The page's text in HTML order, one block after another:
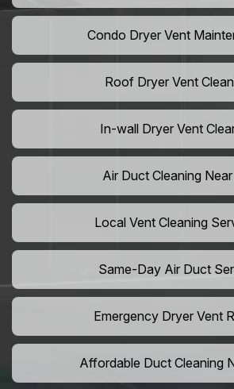
Condo Dryer Vent
Roof Dryer Vent
In-wall Dryer Vent
Air Duct Cleaning
Local Vent Cleaning
Same-Day Air Duct
Emergency Dryer Vent
Affordable Duct Cleaning